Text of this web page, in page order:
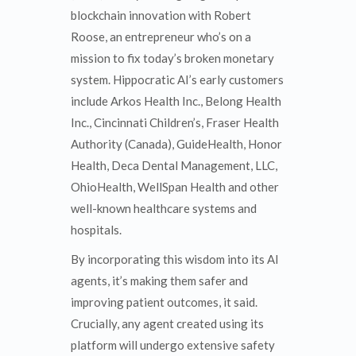
blockchain innovation with Robert
Roose, an entrepreneur who’s on a
mission to fix today’s broken monetary
system. Hippocratic AI’s early customers
include Arkos Health Inc., Belong Health
Inc., Cincinnati Children’s, Fraser Health
Authority (Canada), GuideHealth, Honor
Health, Deca Dental Management, LLC,
OhioHealth, WellSpan Health and other
well-known healthcare systems and
hospitals.
By incorporating this wisdom into its AI
agents, it’s making them safer and
improving patient outcomes, it said.
Crucially, any agent created using its
platform will undergo extensive safety